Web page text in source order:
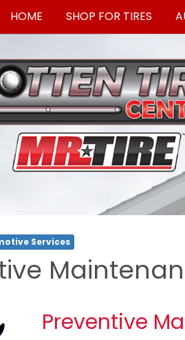
HOME SHOP FOR TIRES
Services
Preventive